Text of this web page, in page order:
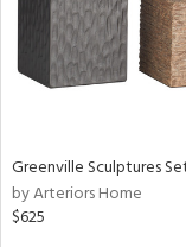
Greenville Sculptures
by Arteriors Home
$625